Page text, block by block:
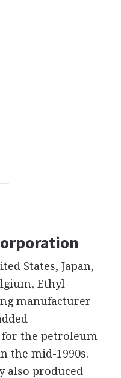
States, Japan,
Ethyl
manufacturer
the petroleum
the mid-1990s.
also produced